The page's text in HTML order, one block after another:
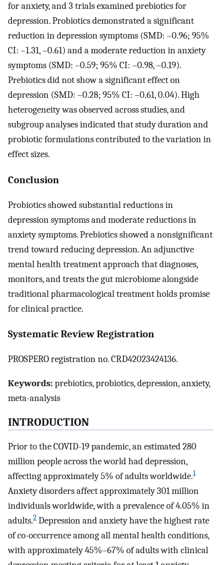
for anxiety, and 3 trials examined prebiotics for
depression. Probiotics demonstrated a significant
reduction in depression symptoms (SMD: –0.96; 95%
CI: –1.31, –0.61) and a moderate reduction in anxiety
symptoms (SMD: –0.59; 95% CI: –0.98, –0.19).
Prebiotics did not show a significant effect on
depression (SMD: –0.28; 95% CI: –0.61, 0.04). High
heterogeneity was observed across studies, and
subgroup analyses indicated that study duration and
probiotic formulations contributed to the variation in
effect sizes.
Conclusion
Probiotics showed substantial reductions in
depression symptoms and moderate reductions in
anxiety symptoms. Prebiotics showed a nonsignificant
trend toward reducing depression. An adjunctive
mental health treatment approach that diagnoses,
monitors, and treats the gut microbiome alongside
traditional pharmacological treatment holds promise
for clinical practice.
Systematic Review Registration
PROSPERO registration no. CRD42023424136.
Keywords:prebiotics, probiotics, depression, anxiety,
meta-analysis
INTRODUCTION
Prior to the COVID-19 pandemic, an estimated 280
million people across the world had depression,
affecting approximately 5% of adults worldwide.1
Anxiety disorders affect approximately 301 million
individuals worldwide, with a prevalence of 4.05% in
adults.2 Depression and anxiety have the highest rate
of co-occurrence among all mental health conditions,
with approximately 45%–67% of adults with clinical